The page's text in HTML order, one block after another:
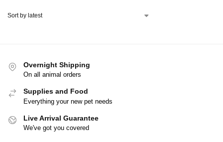
Overnight Shipping
On all animal orders
Supplies and Food
Everything your new pet needs
Live Arrival Guarantee
We've got you covered